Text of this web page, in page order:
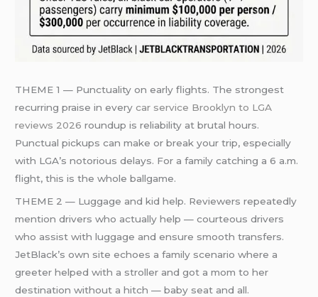
THEME 1 — Punctuality on early flights. The strongest
recurring praise in everycar service Brooklyn to LGA
reviews 2026 roundup is reliability at brutal hours.
Punctual pickups can make or break your trip, especially
with LGA’s notorious delays. For a family catching a 6 a.m.
flight, this is the whole ballgame.
THEME 2 — Luggage and kid help. Reviewers repeatedly
mention drivers who actually help — courteous drivers
who assist with luggage and ensure smooth transfers.
JetBlack’s own site echoes a family scenario where a
greeter helped with a stroller and got a mom to her
destination without a hitch — baby seat and all.